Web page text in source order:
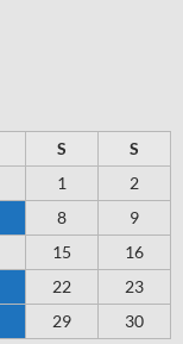
S
S
1
2
8
9
15
16
22
23
29
30